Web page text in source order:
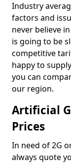
Industry
factors and
never believe
is going to be
competitive
happy to
you can
our region.
Artificial
Prices
In need of 2G
always quote